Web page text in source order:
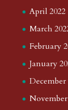
April 2022
March
February
January
December
November